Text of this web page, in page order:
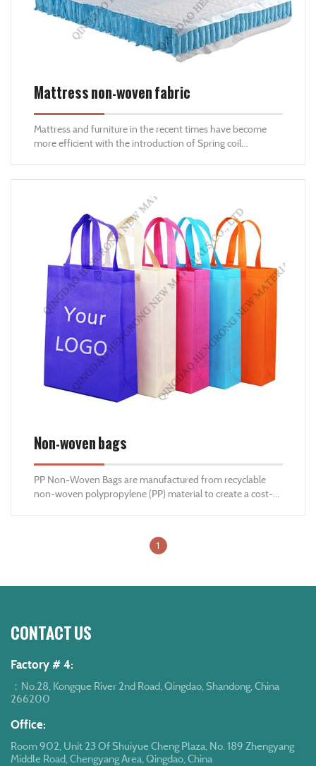
Mattress non-woven fabric
Mattress and furniture in the recent times have become
more efficient with the introduction of Spring coil
woven fabrics. Our Nonwoven also used as liner in the
mattress and furniture to prevent the dust entering the
system inside the mattress and furniture.
Non-woven bags
PP Non-Woven Bags are manufactured from recyclable
non-woven polypropylene (PP) material to create a cost-
capacity, multi-use bags are the best solution as a carrier
bag for stores , retail companies , supermarkets and
1
CONTACT US
Factory # 4:
：No.28, Kongque River 2nd Road, Qingdao, Shandong, China
266200
Office:
Room 902, Unit 23 Of Shuiyue Cheng Plaza, No. 189 Zhengyang
Middle Road, Chengyang Area, Qingdao, China